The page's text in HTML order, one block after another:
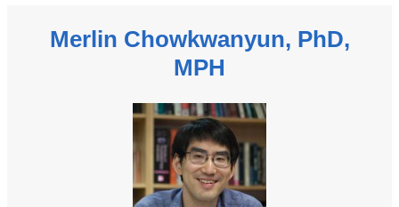
Merlin Chowkwanyun, PhD,
MPH